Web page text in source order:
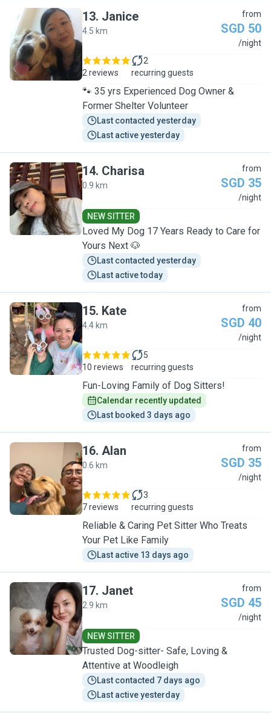
J
13. Janice
4.5 km
from
SGD 50
/night
2 reviews
2
recurring guests
🐾 35 yrs Experienced Dog Owner &
Former Shelter Volunteer
Last contacted yesterday
Last active yesterday
C
14. Charisa
0.9 km
from
SGD 35
/night
NEW SITTER
Loved My Dog 17 Years Ready to Care for
Yours Next 🐶
Last contacted yesterday
Last active today
K
15. Kate
4.4 km
from
SGD 40
/night
10 reviews
5
recurring guests
Fun-Loving Family of Dog Sitters!
Calendar recently updated
Last booked 3 days ago
A
16. Alan
0.6 km
from
SGD 35
/night
7 reviews
3
recurring guests
Reliable & Caring Pet Sitter Who Treats
Your Pet Like Family
Last active 13 days ago
J
17. Janet
2.9 km
from
SGD 45
/night
NEW SITTER
Trusted Dog-sitter- Safe, Loving &
Attentive at Woodleigh
Last contacted 7 days ago
Last active yesterday